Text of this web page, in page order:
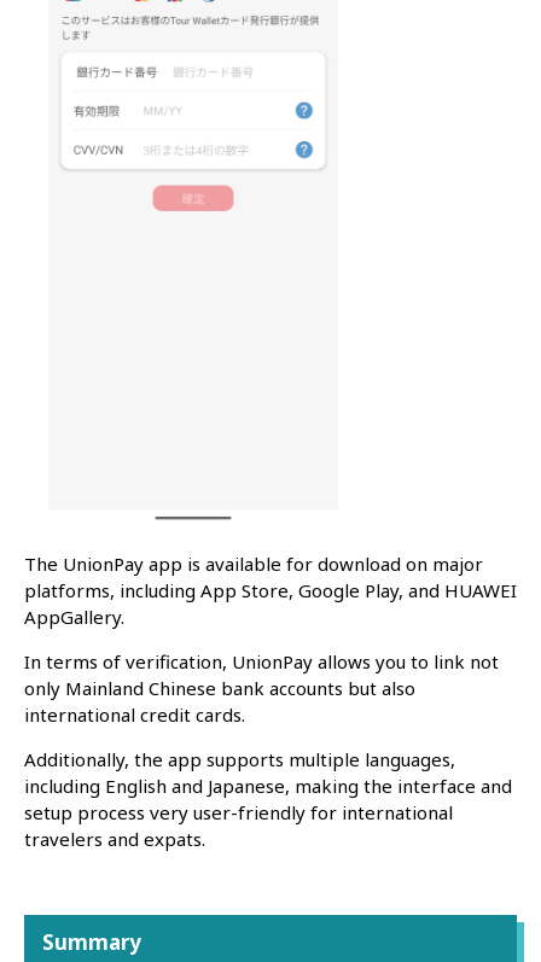
The UnionPay app is available for download on major
platforms, including App Store, Google Play, and HUAWEI
AppGallery.
In terms of verification, UnionPay allows you to link not
only Mainland Chinese bank accounts but also
international credit cards.
Additionally, the app supports multiple languages,
including English and Japanese, making the interface and
setup process very user-friendly for international
travelers and expats.
Summary